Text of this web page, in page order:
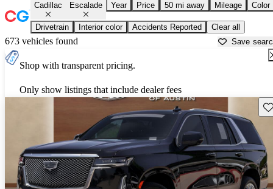
Cadillac Escalade Year Price 50 mi away Mileage Color
Drivetrain Interior color Accidents Reported Clear all
673 vehicles found Save
Shop with transparent pricing.
Only show listings that include dealer fees